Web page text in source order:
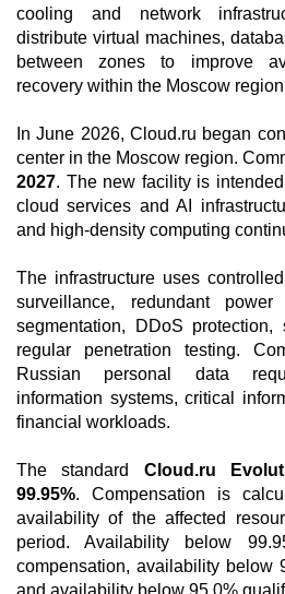
cooling and network
distribute virtual machines,
between zones to improve
recovery within the Moscow
In June 2026, Cloud.ru began
center in the Moscow region.
2027. The new facility is
cloud services and AI
and high-density computing
The infrastructure uses
surveillance, redundant
segmentation, DDoS protection,
regular penetration testing.
Russian personal data
information systems, critical
financial workloads.
The standard Cloud.ru
99.95%. Compensation is
availability of the affected
period. Availability below
compensation, availability below
and availability below 95.0%